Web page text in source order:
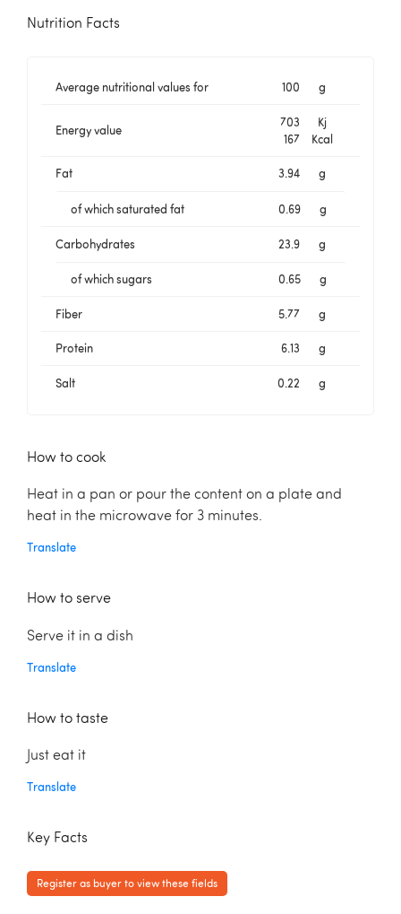
Nutrition Facts
Average nutritional values for 100 g
Energy value
703
Kj
167
Kcal
Fat 3.94 g
of which saturated fat 0.69 g
Carbohydrates 23.9 g
of which sugars 0.65 g
Fiber 5.77 g
Protein 6.13 g
Salt 0.22 g
How to cook
Heat in a pan or pour the content on a plate and
heat in the microwave for 3 minutes.
Translate
How to serve
Serve it in a dish
Translate
How to taste
Just eat it
Translate
Key Facts
Register as buyer to view these fields